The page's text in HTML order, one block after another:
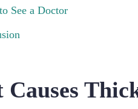
See a Doctor
Causes